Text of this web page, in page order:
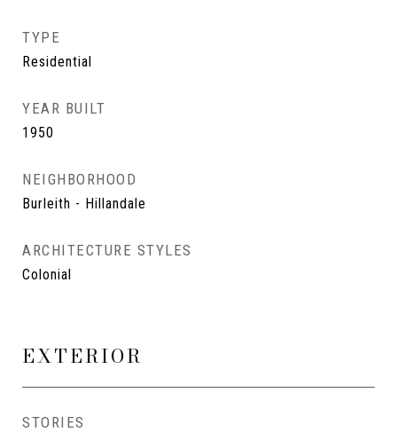
TYPE
Residential
YEAR BUILT
1950
NEIGHBORHOOD
Burleith - Hillandale
ARCHITECTURE STYLES
Colonial
EXTERIOR
STORIES